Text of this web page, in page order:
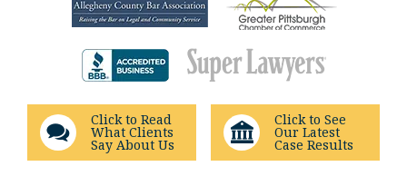
Click to Read
What Clients
Say About Us
Click to See
Our Latest
Case Results